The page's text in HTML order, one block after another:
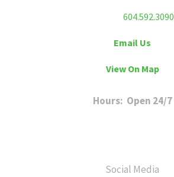
604.592.3090
Email Us
View On Map
Hours: Open 24/7
Social Media